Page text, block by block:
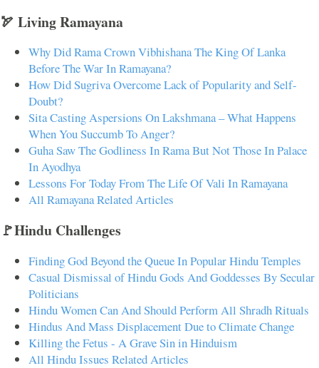
🏹 Living Ramayana
Why Did Rama Crown Vibhishana The King Of Lanka
Before The War In Ramayana?
How Did Sugriva Overcome Lack of Popularity and Self-
Doubt?
Sita Casting Aspersions On Lakshmana – What Happens
When You Succumb To Anger?
Guha Saw The Godliness In Rama But Not Those In Palace
In Ayodhya
Lessons For Today From The Life Of Vali In Ramayana
All Ramayana Related Articles
🚩Hindu Challenges
Finding God Beyond the Queue In Popular Hindu Temples
Casual Dismissal of Hindu Gods And Goddesses By Secular
Politicians
Hindu Women Can And Should Perform All Shradh Rituals
Hindus And Mass Displacement Due to Climate Change
Killing the Fetus - A Grave Sin in Hinduism
All Hindu Issues Related Articles